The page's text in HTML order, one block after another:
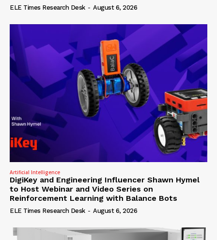
ELE Times Research Desk - August 6, 2026
Artificial Intelligence
DigiKey and Engineering Influencer Shawn Hymel
to Host Webinar and Video Series on
Reinforcement Learning with Balance Bots
ELE Times Research Desk - August 6, 2026